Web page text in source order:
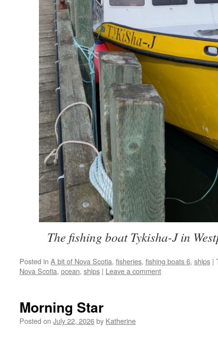
The fishing boat Tykisha-J in
Posted in A bit of Nova Scotia, fisheries, fishing boats 6, ships |
Nova Scotia, ocean, ships | Leave a comment
Morning Star
Posted on July 22, 2026by Katherine